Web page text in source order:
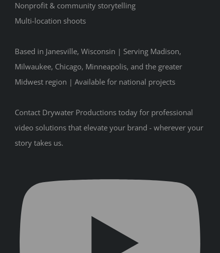
Nonprofit & community storytelling
Multi-location shoots
Based in Janesville, Wisconsin | Serving Madison,
Milwaukee, Chicago, Minneapolis, and the greater
Midwest region | Available for national projects
Contact Drywater Productions today for professional
video solutions that elevate your brand - wherever your
story takes us.